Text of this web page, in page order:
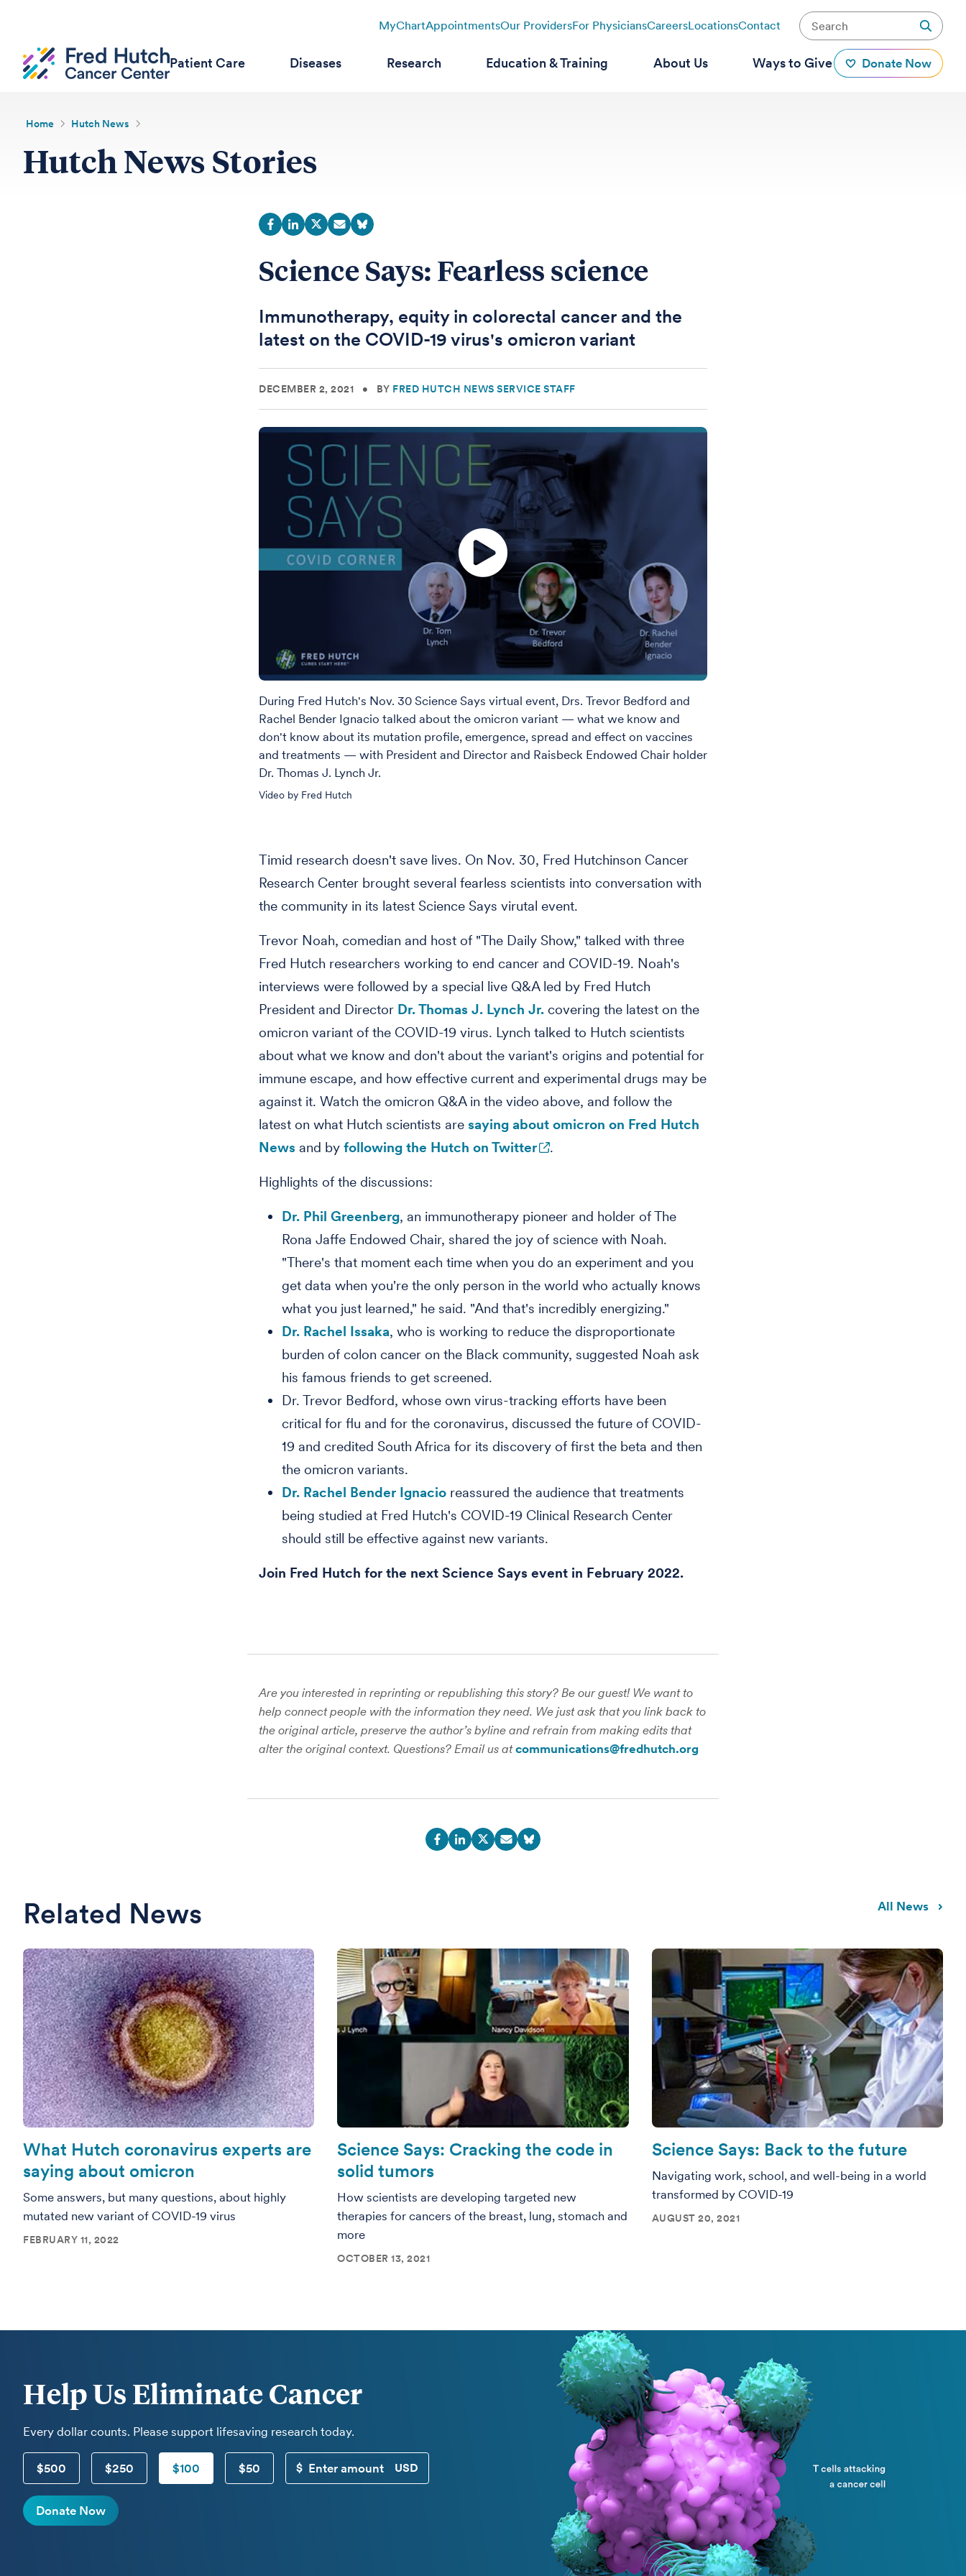
MyChartAppointmentsOur ProvidersFor PhysiciansCareersLocationsContact
Patient Care Diseases Research Education & Training About Us Ways to Give Donate Now
Home Hutch News
Hutch News Stories
Science Says: Fearless science
Immunotherapy, equity in colorectal cancer and the
latest on the COVID-19 virus's omicron variant
DECEMBER 2, 2021 • BY FRED HUTCH NEWS SERVICE STAFF
During Fred Hutch's Nov. 30 Science Says virtual event, Drs. Trevor Bedford and
Rachel Bender Ignacio talked about the omicron variant — what we know and
don't know about its mutation profile, emergence, spread and effect on vaccines
and treatments — with President and Director and Raisbeck Endowed Chair holder
Dr. Thomas J. Lynch Jr.
Video by Fred Hutch
Timid research doesn't save lives. On Nov. 30, Fred Hutchinson Cancer
Research Center brought several fearless scientists into conversation with
the community in its latest Science Says virutal event.
Trevor Noah, comedian and host of "The Daily Show," talked with three
Fred Hutch researchers working to end cancer and COVID-19. Noah's
interviews were followed by a special live Q&A led by Fred Hutch
President and Director Dr. Thomas J. Lynch Jr. covering the latest on the
omicron variant of the COVID-19 virus. Lynch talked to Hutch scientists
about what we know and don't about the variant's origins and potential for
immune escape, and how effective current and experimental drugs may be
against it. Watch the omicron Q&A in the video above, and follow the
latest on what Hutch scientists are saying about omicron on Fred Hutch
News and by following the Hutch on Twitter .
Highlights of the discussions:
Dr. Phil Greenberg, an immunotherapy pioneer and holder of The
Rona Jaffe Endowed Chair, shared the joy of science with Noah.
"There's that moment each time when you do an experiment and you
get data when you're the only person in the world who actually knows
what you just learned," he said. "And that's incredibly energizing."
Dr. Rachel Issaka, who is working to reduce the disproportionate
burden of colon cancer on the Black community, suggested Noah ask
his famous friends to get screened.
Dr. Trevor Bedford, whose own virus-tracking efforts have been
critical for flu and for the coronavirus, discussed the future of COVID-
19 and credited South Africa for its discovery of first the beta and then
the omicron variants.
Dr. Rachel Bender Ignacio reassured the audience that treatments
being studied at Fred Hutch's COVID-19 Clinical Research Center
should still be effective against new variants.
Join Fred Hutch for the next Science Says event in February 2022.
Are you interested in reprinting or republishing this story? Be our guest! We want to
help connect people with the information they need. We just ask that you link back to
the original article, preserve the author’s byline and refrain from making edits that
alter the original context. Questions? Email us atcommunications@fredhutch.org
Related News All News
What Hutch coronavirus experts are
saying about omicron
Some answers, but many questions, about highly
mutated new variant of COVID-19 virus
FEBRUARY 11, 2022
Science Says: Cracking the code in
solid tumors
How scientists are developing targeted new
therapies for cancers of the breast, lung, stomach and
more
OCTOBER 13, 2021
Science Says: Back to the future
Navigating work, school, and well-being in a world
transformed by COVID-19
AUGUST 20, 2021
Help Us Eliminate Cancer
Every dollar counts. Please support lifesaving research today.
$500 $250 $100 $50
CUSTOM DONATION AMOUNT
Donate Now